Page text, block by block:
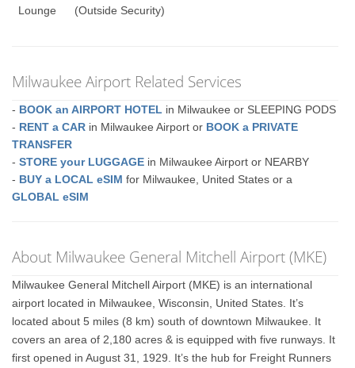
Lounge
(Outside Security)
Milwaukee Airport Related Services
- BOOK an AIRPORT HOTEL in Milwaukee or SLEEPING PODS
- RENT a CAR in Milwaukee Airport or BOOK a PRIVATE
TRANSFER
-STORE your LUGGAGE in Milwaukee Airport or NEARBY
- BUY a LOCAL eSIM for Milwaukee, United States or a
GLOBAL eSIM
About Milwaukee General Mitchell Airport (MKE)
Milwaukee General Mitchell Airport (MKE) is an international
airport located in Milwaukee, Wisconsin, United States. It’s
located about 5 miles (8 km) south of downtown Milwaukee. It
covers an area of 2,180 acres & is equipped with five runways. It
first opened in August 31, 1929. It’s the hub for Freight Runners